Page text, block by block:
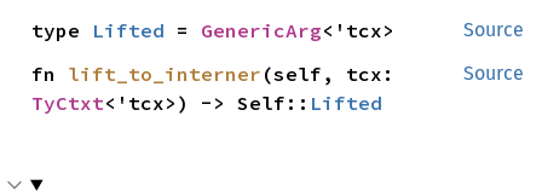
Source
type Lifted = GenericArg<'tcx>
Source
fn lift_to_interner
TyCtxt<'tcx>) -> Self:: Lifted